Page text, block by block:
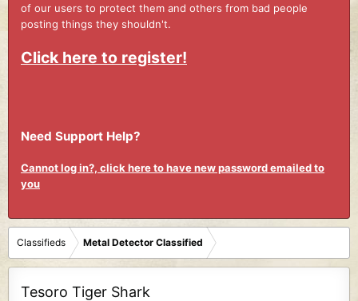
of our users to protect them and others from bad people
posting things they shouldn't.
Click here to register!
Need Support Help?
Cannot log in?, click here to have new password emailed to
you
Classifieds Metal Detector Classified
Tesoro Tiger Shark